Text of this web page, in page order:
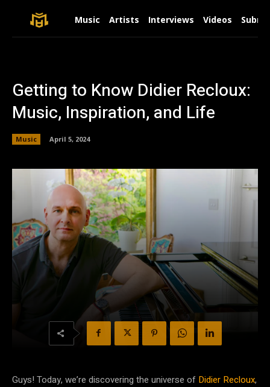
Music Artists Interviews Videos
Getting to Know Didier Recloux:
Music, Inspiration, and Life
Music April 5, 2024
Guys! Today, we’re discovering the universe of Didier Recloux,